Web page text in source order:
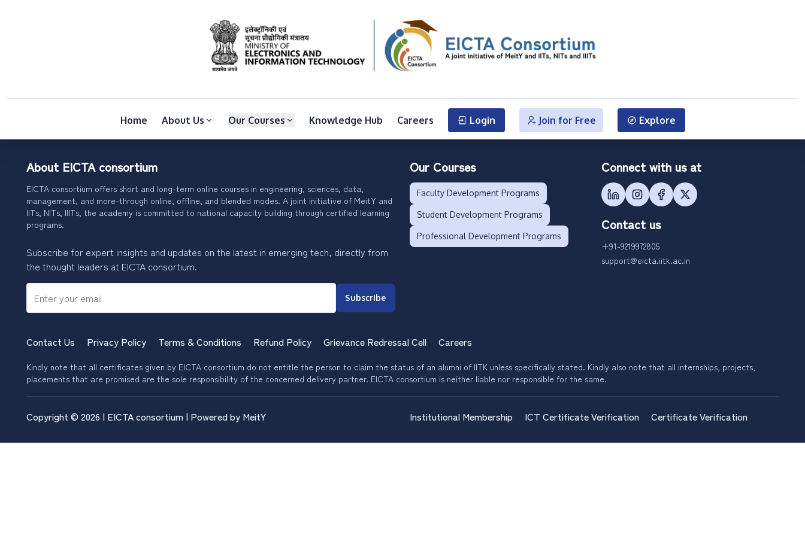
Home About Us Our Courses Knowledge Hub Careers Login Join for Free Explore
About EICTA consortium
EICTA consortium offers short and long-term online courses in engineering, sciences, data,
management, and more-through online, offline, and blended modes. A joint initiative of MeitY and
IITs, NITs, IIITs, the academy is committed to national capacity building through certified learning
programs.
Subscribe for expert insights and updates on the latest in emerging tech, directly from
the thought leaders at EICTA consortium.
Subscribe
Our Courses
Faculty Development Programs
Student Development Programs
Professional Development Programs
Connect with us at
Contact us
+91-9219972805
support@eicta.iitk.ac.in
Contact Us Privacy Policy Terms & Conditions Refund Policy Grievance Redressal Cell Careers
Kindly note that all certificates given by EICTA consortium do not entitle the person to claim the status of an alumni of IITK unless specifically stated. Kindly also note that all internships, projects,
placements that are promised are the sole responsibility of the concerned delivery partner. EICTA consortium is neither liable nor responsible for the same.
Copyright © 2026 | EICTA consortium | Powered by MeitY Institutional Membership ICT Certificate Verification Certificate Verification